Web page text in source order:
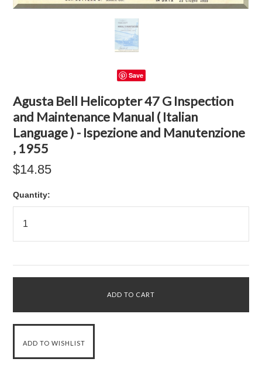
Save
Agusta Bell Helicopter 47 G Inspection
and Maintenance Manual ( Italian
Language ) - Ispezione and Manutenzione
, 1955
$14.85
Quantity: